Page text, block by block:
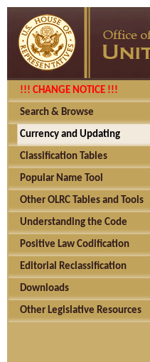
!!! CHANGE NOTICE !!!
Search & Browse
Currency and Updating
Classification Tables
Popular Name Tool
Other OLRC Tables and Tools
Understanding the Code
Positive Law Codification
Editorial Reclassification
Downloads
Other Legislative Resources